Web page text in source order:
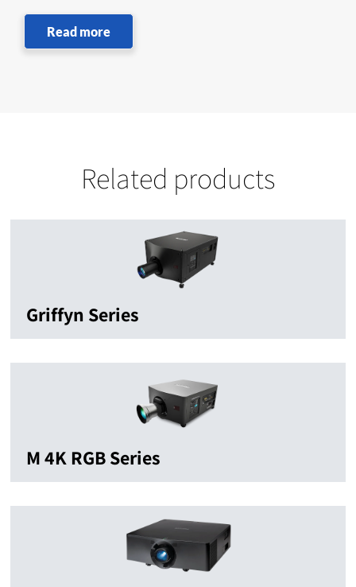
Read more
Related products
Griffyn Series
M 4K RGB Series